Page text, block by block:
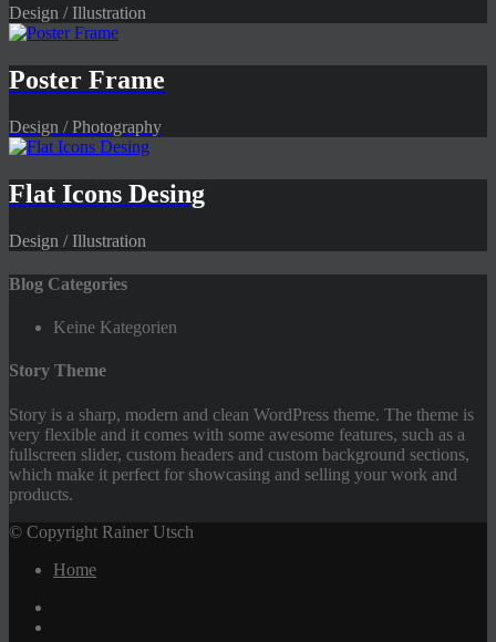
Design / Illustration
Poster Frame
Design / Photography
Flat Icons Desing
Design / Illustration
Blog Categories
Keine Kategorien
Story Theme
Story is a sharp, modern and clean WordPress theme. The theme is
very flexible and it comes with some awesome features, such as a
fullscreen slider, custom headers and custom background sections,
which make it perfect for showcasing and selling your work and
products.
© Copyright Rainer Utsch
Home